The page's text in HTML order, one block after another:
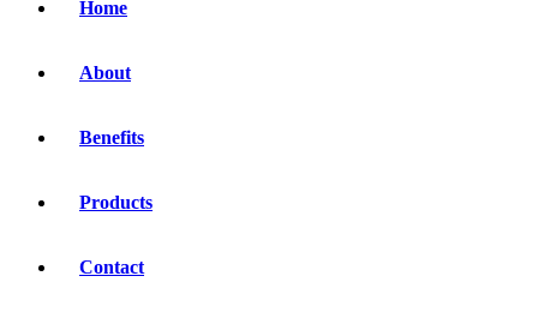
Home
About
Benefits
Products
Contact